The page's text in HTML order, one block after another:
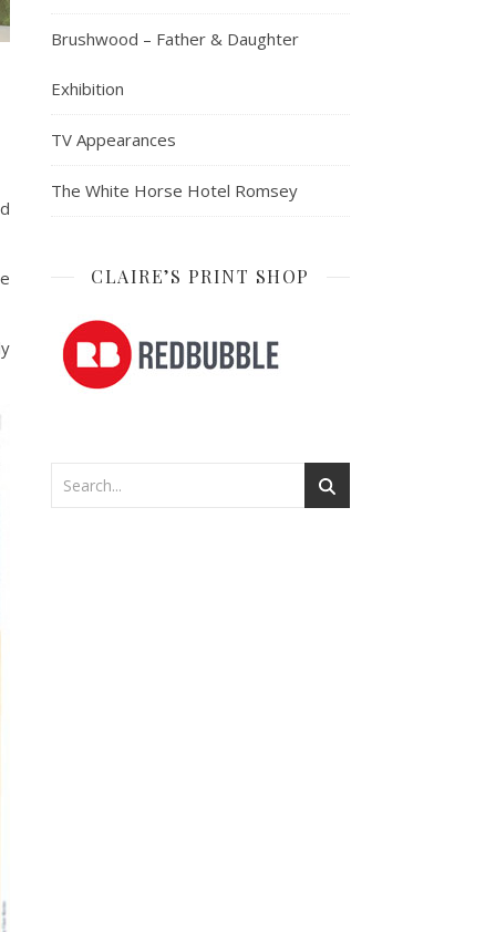
Brushwood – Father & Daughter
Exhibition
TV Appearances
The White Horse Hotel Romsey
CLAIRE’S PRINT SHOP